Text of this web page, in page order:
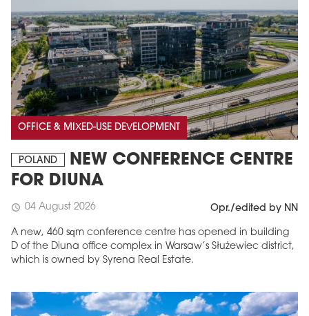
OFFICE & MIXED-USE DEVELOPMENT
POLAND
NEW CONFERENCE CENTRE
FOR DIUNA
schedule 04 August 2026 Opr./edited by NN
A new, 460 sqm conference centre has opened in building
D of the Diuna office complex in Warsaw’s Służewiec district,
which is owned by Syrena Real Estate.